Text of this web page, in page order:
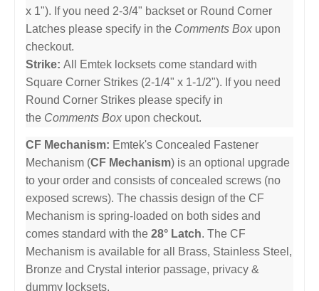
x 1"). If you need 2-3/4" backset or Round Corner
Latches please specify in the Comments Box upon
checkout.
Strike: All Emtek locksets come standard with
Square Corner Strikes (2-1/4" x 1-1/2"). If you need
Round Corner Strikes please specify in
the Comments Box upon checkout.
CF Mechanism: Emtek's Concealed Fastener
Mechanism (CF Mechanism) is an optional upgrade
to your order and consists of concealed screws (no
exposed screws). The chassis design of the CF
Mechanism is spring-loaded on both sides and
comes standard with the 28° Latch. The CF
Mechanism is available for all Brass, Stainless Steel,
Bronze and Crystal interior passage, privacy &
dummy locksets.